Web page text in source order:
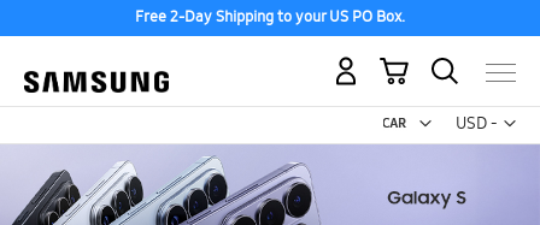
Free 2-Day Shipping to your US PO Box.
USD -
US
My Cart